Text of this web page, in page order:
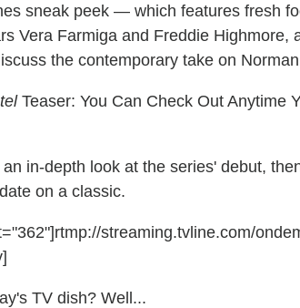
sneak peek — which features fresh
Vera Farmiga and Freddie Highmore,
the contemporary take on
Teaser: You Can Check Out Anytime
in-depth look at the series' debut,
on a classic.
streaming.tvline.com/
TV dish? Well...